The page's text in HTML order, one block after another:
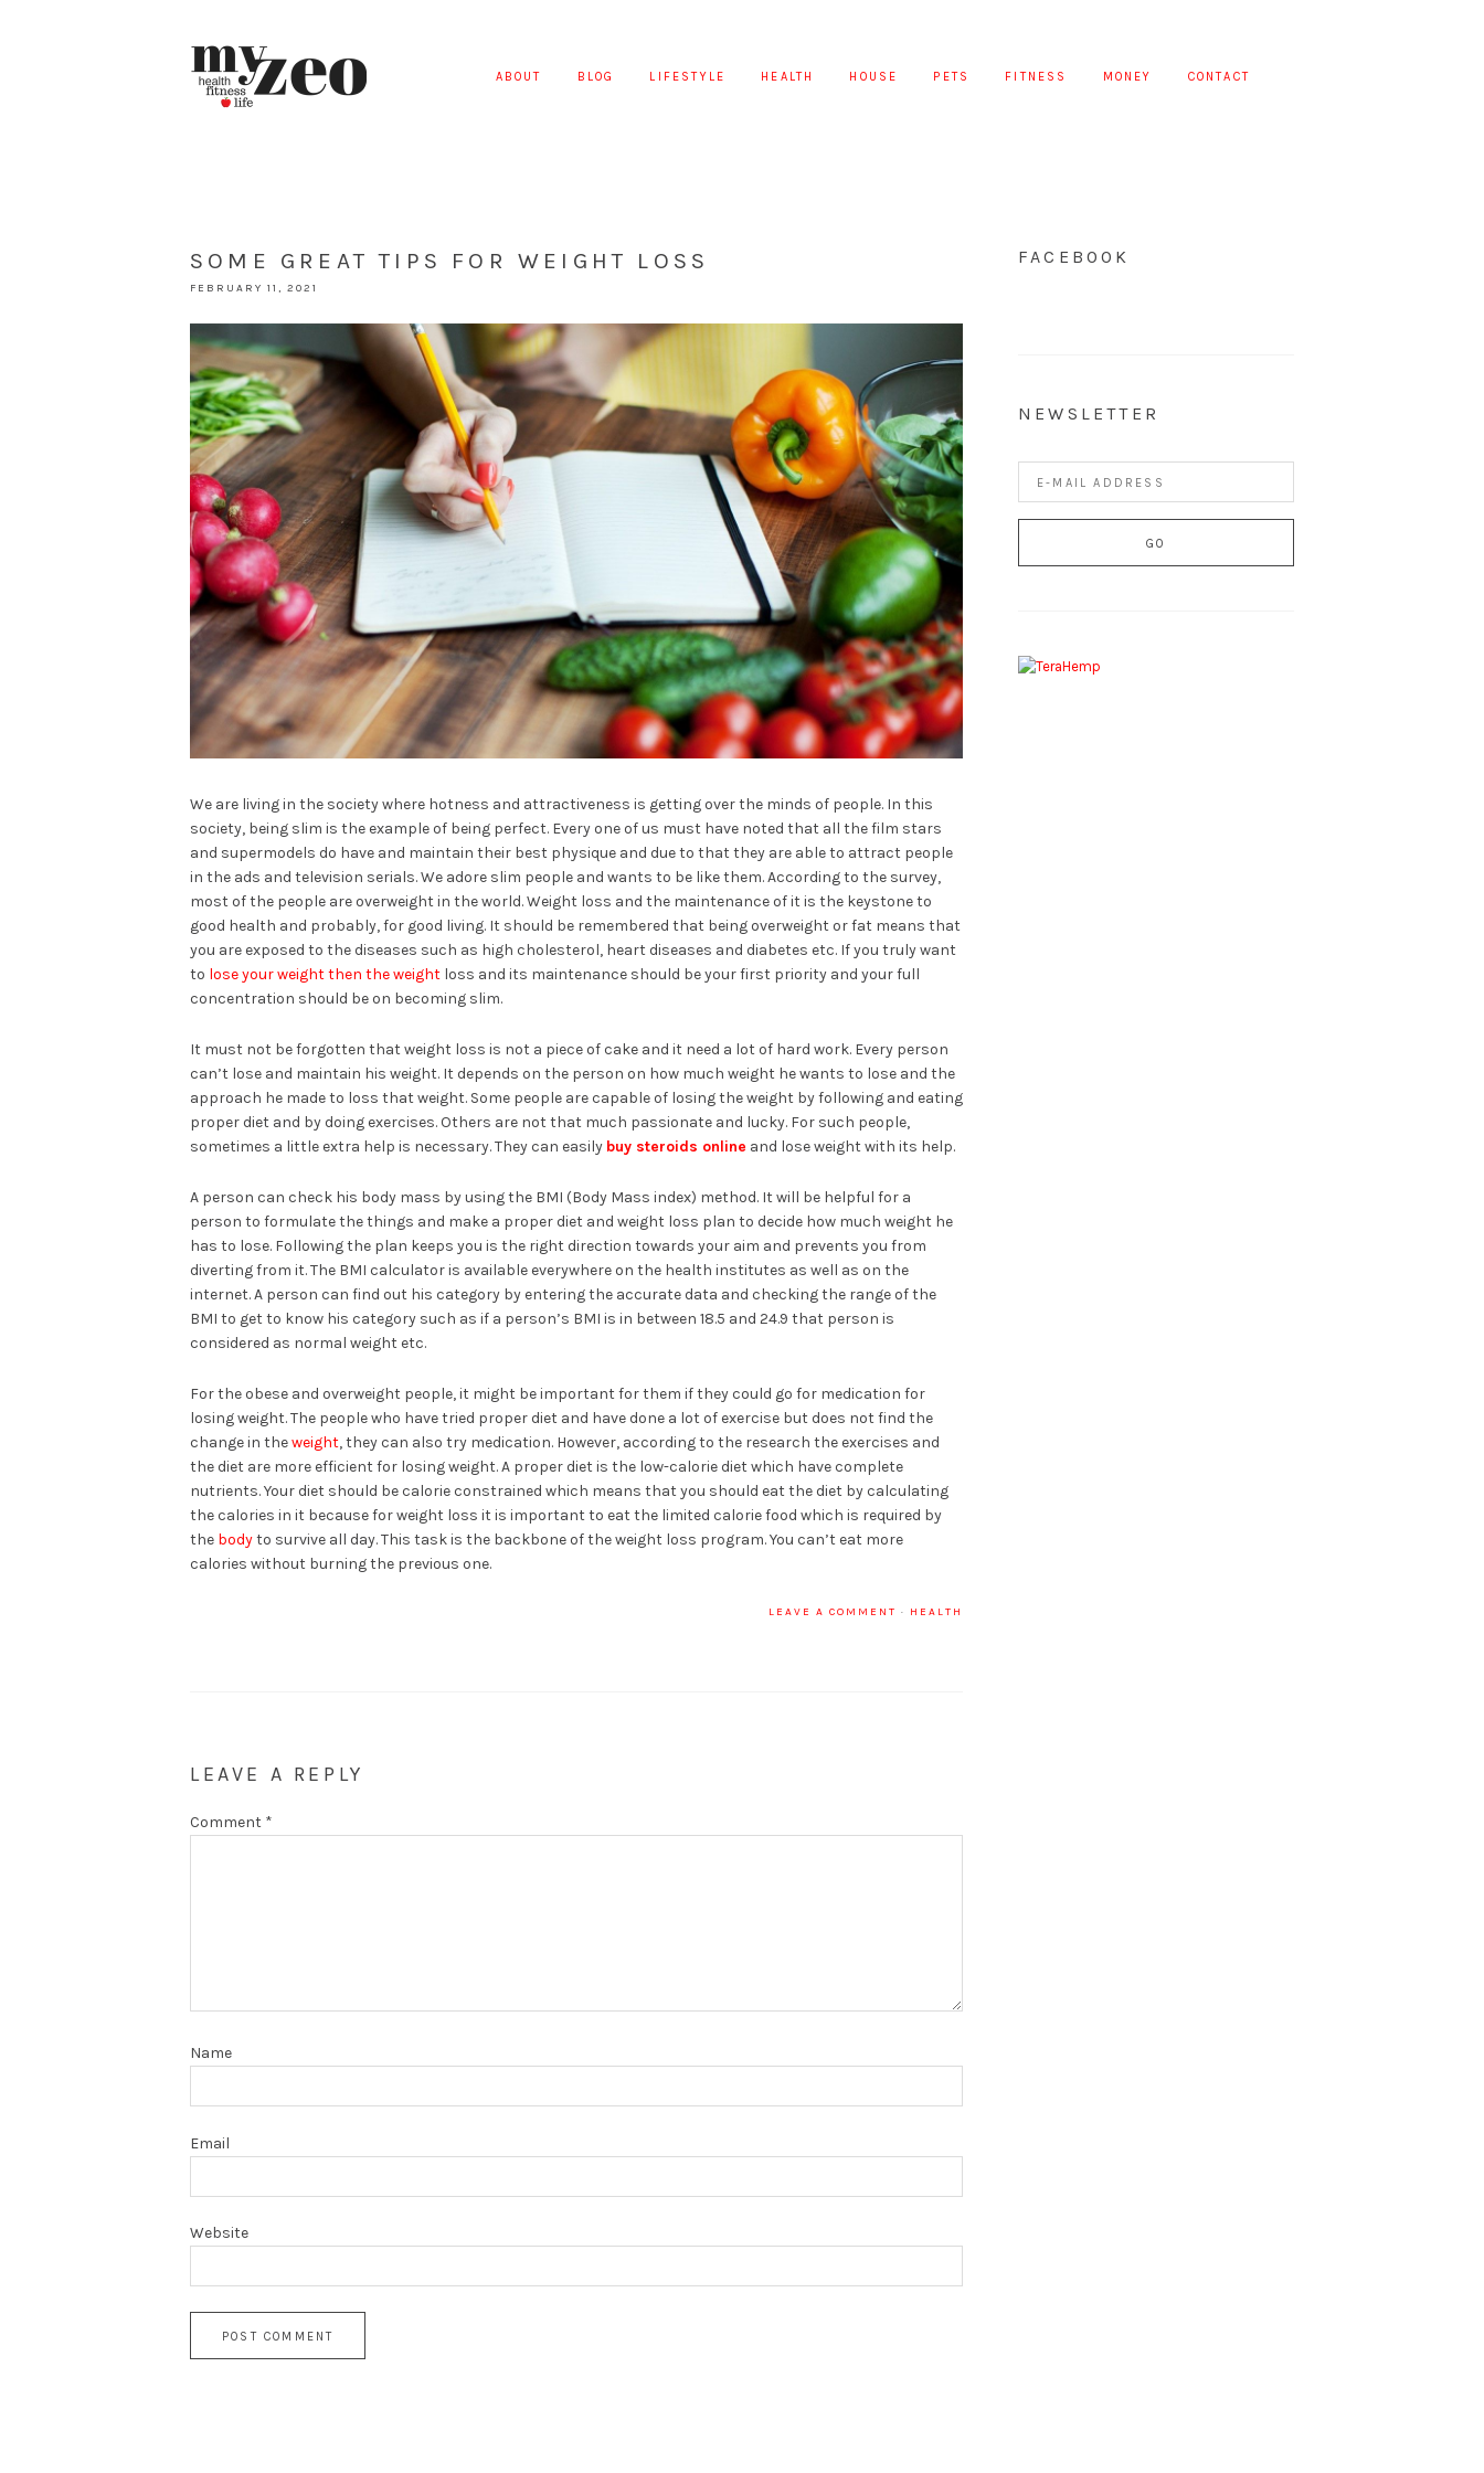
ABOUT BLOG LIFESTYLE HEALTH HOUSE PETS FITNESS MONEY CONTACT
SOME GREAT TIPS FOR WEIGHT LOSS
FEBRUARY 11, 2021
We are living in the society where hotness and attractiveness is getting over the minds of people. In this
society, being slim is the example of being perfect. Every one of us must have noted that all the film stars
and supermodels do have and maintain their best physique and due to that they are able to attract people
in the ads and television serials. We adore slim people and wants to be like them. According to the survey,
most of the people are overweight in the world. Weight loss and the maintenance of it is the keystone to
good health and probably, for good living. It should be remembered that being overweight or fat means that
you are exposed to the diseases such as high cholesterol, heart diseases and diabetes etc. If you truly want
to lose your weight then the weight loss and its maintenance should be your first priority and your full
concentration should be on becoming slim.
It must not be forgotten that weight loss is not a piece of cake and it need a lot of hard work. Every person
can’t lose and maintain his weight. It depends on the person on how much weight he wants to lose and the
approach he made to loss that weight. Some people are capable of losing the weight by following and eating
proper diet and by doing exercises. Others are not that much passionate and lucky. For such people,
sometimes a little extra help is necessary. They can easily buy steroids online and lose weight with its help.
A person can check his body mass by using the BMI (Body Mass index) method. It will be helpful for a
person to formulate the things and make a proper diet and weight loss plan to decide how much weight he
has to lose. Following the plan keeps you is the right direction towards your aim and prevents you from
diverting from it. The BMI calculator is available everywhere on the health institutes as well as on the
internet. A person can find out his category by entering the accurate data and checking the range of the
BMI to get to know his category such as if a person’s BMI is in between 18.5 and 24.9 that person is
considered as normal weight etc.
For the obese and overweight people, it might be important for them if they could go for medication for
losing weight. The people who have tried proper diet and have done a lot of exercise but does not find the
change in theweight, they can also try medication. However, according to the research the exercises and
the diet are more efficient for losing weight. A proper diet is the low-calorie diet which have complete
nutrients. Your diet should be calorie constrained which means that you should eat the diet by calculating
the calories in it because for weight loss it is important to eat the limited calorie food which is required by
the bodyto survive all day. This task is the backbone of the weight loss program. You can’t eat more
calories without burning the previous one.
LEAVE A COMMENT · HEALTH
LEAVE A REPLY
Comment *
Name
Email
Website
FACEBOOK
NEWSLETTER